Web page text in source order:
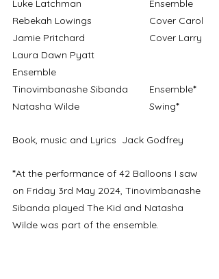
Luke Latchman			Ensemble
Rebekah Lowings			Cover Carol
Jamie Pritchard			Cover Larry
Laura Dawn Pyatt
Ensemble
Tinovimbanashe Sibanda	Ensemble*
Natasha Wilde			Swing*
Book, music and Lyrics	Jack Godfrey
*At the performance of 42 Balloons I saw
on Friday 3rd May 2024, Tinovimbanashe
Sibanda played The Kid and Natasha
Wilde was part of the ensemble.